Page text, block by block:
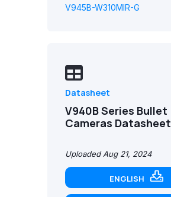
V945B-W310MIR-G
Datasheet
V940B Series Bullet
Cameras Datasheet
Uploaded Aug 21, 2024
ENGLISH